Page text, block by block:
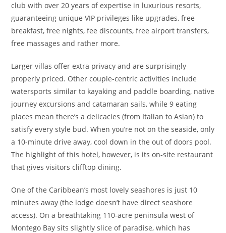
club with over 20 years of expertise in luxurious resorts,
guaranteeing unique VIP privileges like upgrades, free
breakfast, free nights, fee discounts, free airport transfers,
free massages and rather more.
Larger villas offer extra privacy and are surprisingly
properly priced. Other couple-centric activities include
watersports similar to kayaking and paddle boarding, native
journey excursions and catamaran sails, while 9 eating
places mean there’s a delicacies (from Italian to Asian) to
satisfy every style bud. When you’re not on the seaside, only
a 10-minute drive away, cool down in the out of doors pool.
The highlight of this hotel, however, is its on-site restaurant
that gives visitors clifftop dining.
One of the Caribbean’s most lovely seashores is just 10
minutes away (the lodge doesn’t have direct seashore
access). On a breathtaking 110-acre peninsula west of
Montego Bay sits slightly slice of paradise, which has